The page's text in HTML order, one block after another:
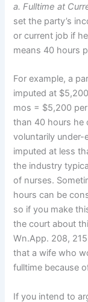
a. Fulltime at
set the party’s
or current job if
means 40 hours
For example, a
imputed at
mos = $5,200
than 40 hours he
voluntarily under-
imputed at less
the industry
of nurses.
hours can be
so if you make
the court about
Wn.App. 208,
that a wife who
fulltime because
If you intend to